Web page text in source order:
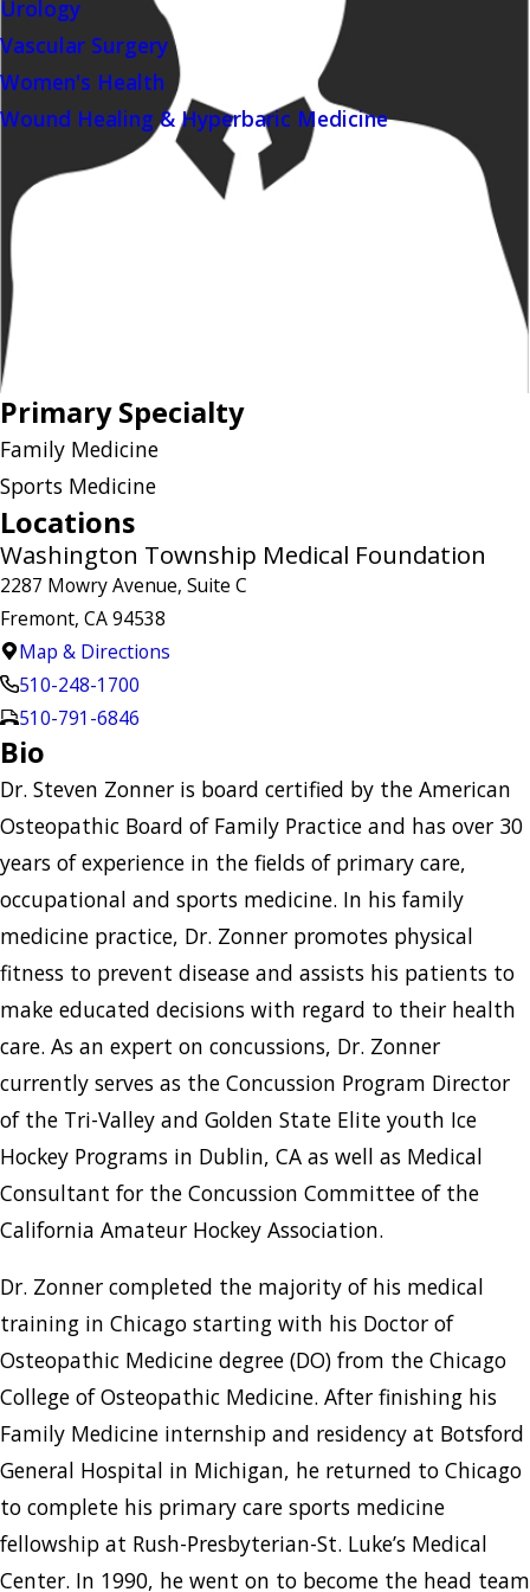
Urology
Vascular Surgery
Women's Health
Wound Healing & Hyperbaric Medicine
Primary Specialty
Family Medicine
Sports Medicine
Locations
Washington Township Medical Foundation
2287 Mowry Avenue, Suite C
Fremont, CA 94538
Map & Directions
510-248-1700
510-791-6846
Bio
Dr. Steven Zonner is board certified by the American
Osteopathic Board of Family Practice and has over 30
years of experience in the fields of primary care,
occupational and sports medicine. In his family
medicine practice, Dr. Zonner promotes physical
fitness to prevent disease and assists his patients to
make educated decisions with regard to their health
care. As an expert on concussions, Dr. Zonner
currently serves as the Concussion Program Director
of the Tri-Valley and Golden State Elite youth Ice
Hockey Programs in Dublin, CA as well as Medical
Consultant for the Concussion Committee of the
California Amateur Hockey Association.
Dr. Zonner completed the majority of his medical
training in Chicago starting with his Doctor of
Osteopathic Medicine degree (DO) from the Chicago
College of Osteopathic Medicine. After finishing his
Family Medicine internship and residency at Botsford
General Hospital in Michigan, he returned to Chicago
to complete his primary care sports medicine
fellowship at Rush-Presbyterian-St. Luke’s Medical
Center. In 1990, he went on to become the head team